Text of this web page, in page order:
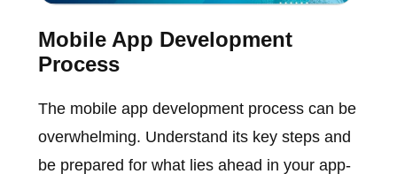
Mobile App Development
Process
The mobile app development process can be
overwhelming. Understand its key steps and
be prepared for what lies ahead in your app-